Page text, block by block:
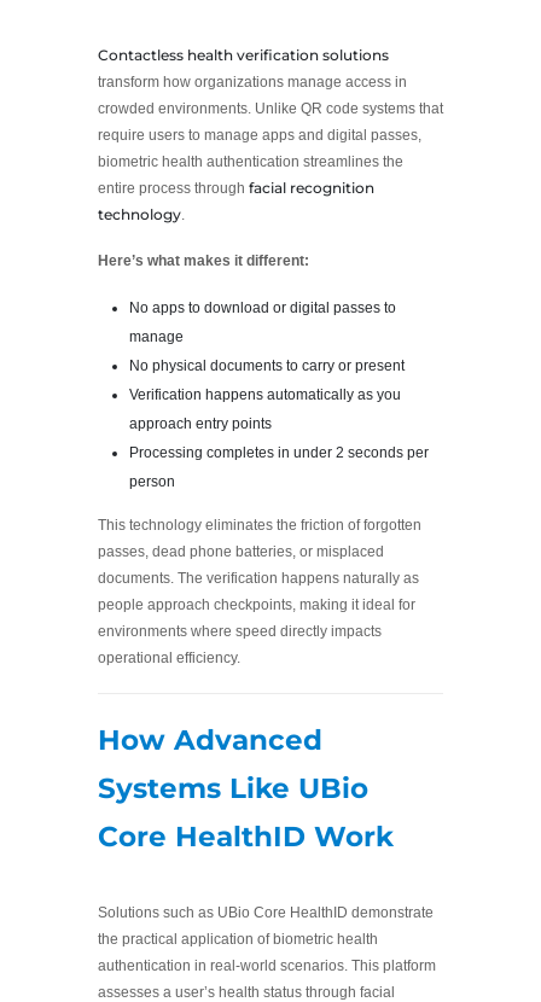
Contactless health verification solutions
transform how organizations manage access in
crowded environments. Unlike QR code systems that
require users to manage apps and digital passes,
biometric health authentication streamlines the
entire process through facial recognition
technology
Here’s what makes it different:
No apps to download or digital passes to
manage
No physical documents to carry or present
Verification happens automatically as you
approach entry points
Processing completes in under 2 seconds per
person
This technology eliminates the friction of forgotten
passes, dead phone batteries, or misplaced
documents. The verification happens naturally as
people approach checkpoints, making it ideal for
environments where speed directly impacts
operational efficiency.
How Advanced
Systems Like UBio
Core HealthID Work
Solutions such as UBio Core HealthID demonstrate
the practical application of biometric health
authentication in real-world scenarios. This platform
assesses a user’s health status through facial